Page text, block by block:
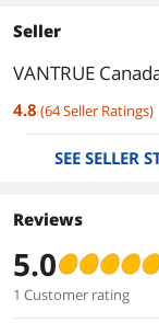
Seller
VANTRUE
4.8 (64Seller Ratings)
SEE SELLER
Reviews
5.0
1 Customer rating